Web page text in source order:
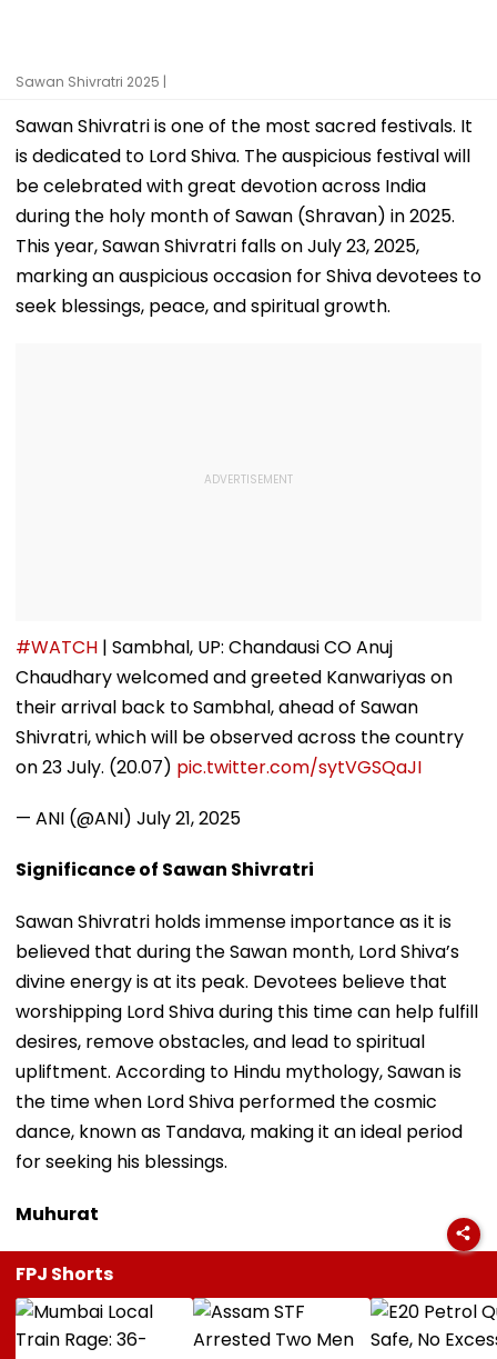
Sawan Shivratri 2025 |
Sawan Shivratri is one of the most sacred festivals. It
is dedicated to Lord Shiva. The auspicious festival will
be celebrated with great devotion across India
during the holy month of Sawan (Shravan) in 2025.
This year, Sawan Shivratri falls on July 23, 2025,
marking an auspicious occasion for Shiva devotees to
seek blessings, peace, and spiritual growth.
#WATCH | Sambhal, UP: Chandausi CO Anuj
Chaudhary welcomed and greeted Kanwariyas on
their arrival back to Sambhal, ahead of Sawan
Shivratri, which will be observed across the country
on 23 July. (20.07) pic.twitter.com/sytVGSQaJI
— ANI (@ANI) July 21, 2025
Significance of Sawan Shivratri
Sawan Shivratri holds immense importance as it is
believed that during the Sawan month, Lord Shiva’s
divine energy is at its peak. Devotees believe that
worshipping Lord Shiva during this time can help fulfill
desires, remove obstacles, and lead to spiritual
upliftment. According to Hindu mythology, Sawan is
the time when Lord Shiva performed the cosmic
dance, known as Tandava, making it an ideal period
for seeking his blessings.
Muhurat
FPJ Shorts